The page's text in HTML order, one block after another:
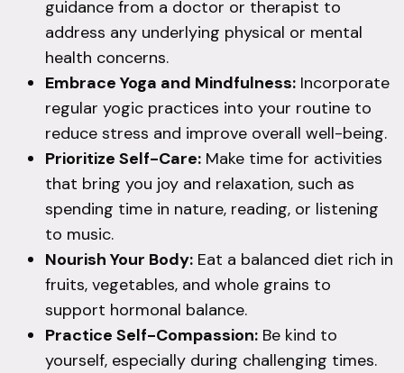
guidance from a doctor or therapist to
address any underlying physical or mental
health concerns.
Embrace Yoga and Mindfulness: Incorporate
regular yogic practices into your routine to
reduce stress and improve overall well-being.
Prioritize Self-Care: Make time for activities
that bring you joy and relaxation, such as
spending time in nature, reading, or listening
to music.
Nourish Your Body: Eat a balanced diet rich in
fruits, vegetables, and whole grains to
support hormonal balance.
Practice Self-Compassion: Be kind to
yourself, especially during challenging times.